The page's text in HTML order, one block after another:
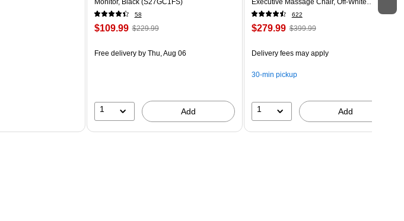
58
$109.99 $229.99
Free deliveryby Thu, Aug 06
1 Add
(60098-OWHT)
622
$279.99 $399.99
Delivery fees may apply
30-min pickup
1 Add